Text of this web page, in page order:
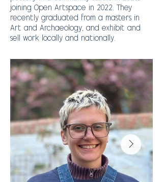
joining Open Artspace in 2022. They
recently graduated from a masters in
Art and Archaeology, and exhibit and
sell work locally and nationally.